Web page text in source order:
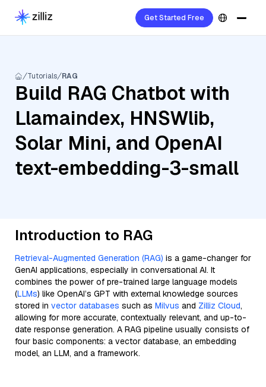
Get Started Free
Tutorials RAG
Build RAG Chatbot with
Llamaindex, HNSWlib,
Solar Mini, and OpenAI
text-embedding-3-small
Introduction to RAG
Retrieval-Augmented Generation (RAG) is a game-changer for
GenAI applications, especially in conversational AI. It
combines the power of pre-trained large language models
(LLMs) like OpenAI’s GPT with external knowledge sources
stored in vector databases such as Milvus and Zilliz Cloud,
allowing for more accurate, contextually relevant, and up-to-
date response generation. A RAG pipeline usually consists of
four basic components: a vector database, an embedding
model, an LLM, and a framework.